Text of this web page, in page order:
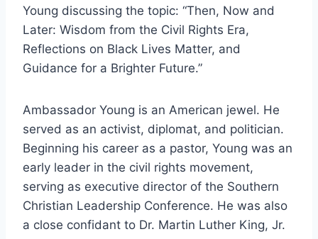
Young discussing the topic: “Then, Now and
Later: Wisdom from the Civil Rights Era,
Reflections on Black Lives Matter, and
Guidance for a Brighter Future.”
Ambassador Young is an American jewel. He
served as an activist, diplomat, and politician.
Beginning his career as a pastor, Young was an
early leader in the civil rights movement,
serving as executive director of the Southern
Christian Leadership Conference. He was also
a close confidant to Dr. Martin Luther King, Jr.